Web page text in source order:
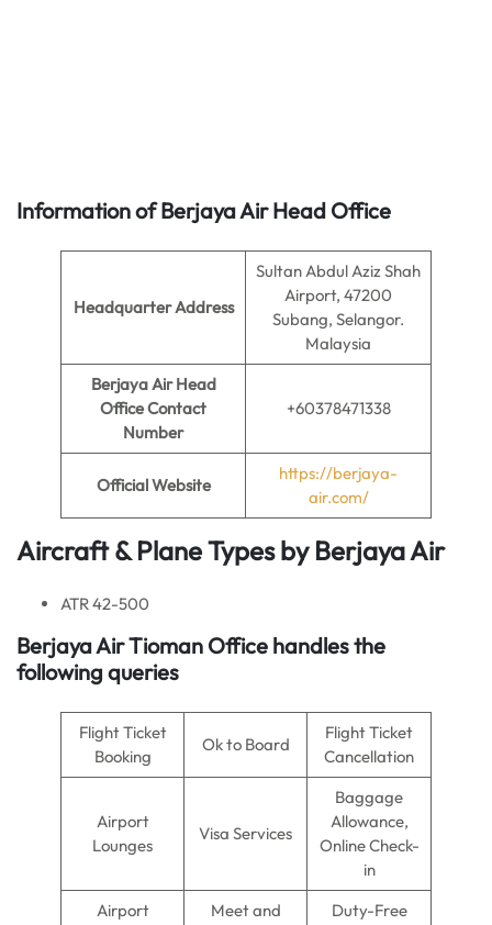
Information of Berjaya Air Head Office
Headquarter Address
Sultan Abdul Aziz Shah
Airport, 47200
Subang, Selangor.
Malaysia
Berjaya Air Head
Office Contact
Number
+60378471338
Official Website
https://berjaya-
air.com/
Aircraft & Plane Types by Berjaya Air
ATR 42-500
Berjaya AirTioman Office handles the
following queries
Flight Ticket
Booking
Ok to Board
Flight Ticket
Cancellation
Airport
Lounges
Visa Services
Baggage
Allowance,
Online Check-
in
Airport
Meet and
Duty-Free